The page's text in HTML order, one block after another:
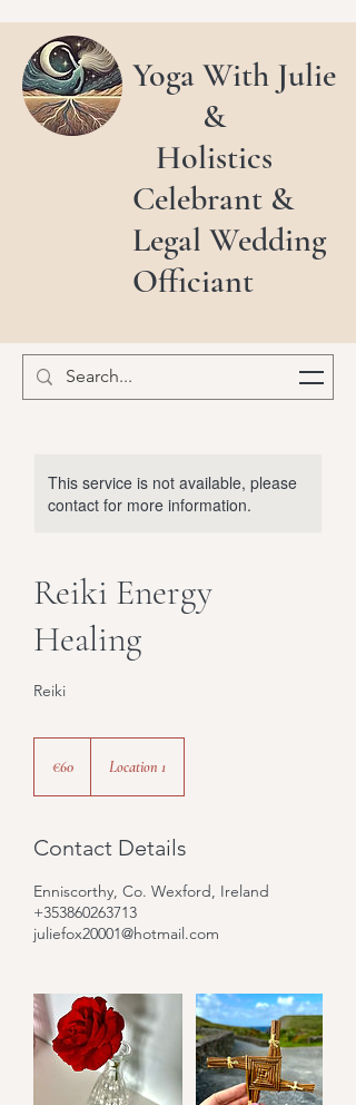
Yoga With Julie
&
Holistics
Celebrant &
Legal Wedding
Officiant
This service is not available, please
contact for more information.
Reiki Energy
Healing
Reiki
€60 Location 1
Contact Details
Enniscorthy, Co. Wexford, Ireland
+353860263713
juliefox20001@hotmail.com